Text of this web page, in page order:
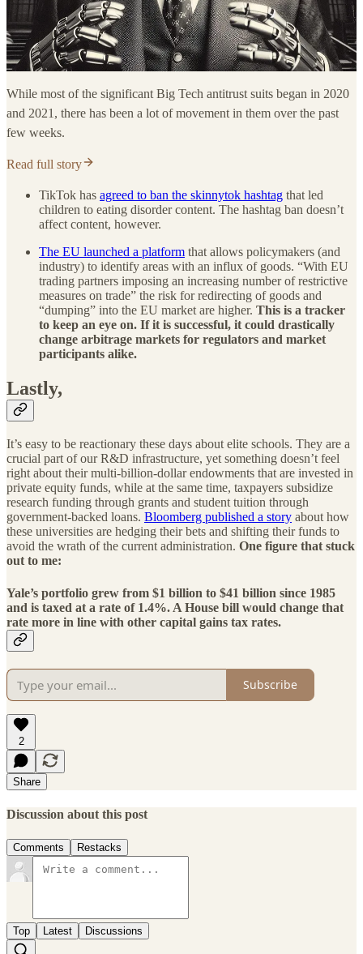
While most of the significant Big Tech antitrust suits began in 2020
and 2021, there has been a lot of movement in them over the past
few weeks.
Read full story
TikTok has agreed to ban the skinnytok hashtag that led
children to eating disorder content. The hashtag ban doesn’t
affect content, however.
The EU launched a platform that allows policymakers (and
industry) to identify areas with an influx of goods. “With EU
trading partners imposing an increasing number of restrictive
measures on trade” the risk for redirecting of goods and
“dumping” into the EU market are higher. This is a tracker
to keep an eye on. If it is successful, it could drastically
change arbitrage markets for regulators and market
participants alike.
Lastly,
It’s easy to be reactionary these days about elite schools. They are a
crucial part of our R&D infrastructure, yet something doesn’t feel
right about their multi-billion-dollar endowments that are invested in
private equity funds, while at the same time, taxpayers subsidize
research funding through grants and student tuition through
government-backed loans. Bloomberg published a story about how
these universities are hedging their bets and shifting their funds to
avoid the wrath of the current administration. One figure that stuck
out to me:
Yale’s portfolio grew from $1 billion to $41 billion since 1985
and is taxed at a rate of 1.4%. A House bill would change that
rate more in line with other capital gains tax rates.
Subscribe
2
Share
Discussion about this post
Comments Restacks
Top Latest Discussions